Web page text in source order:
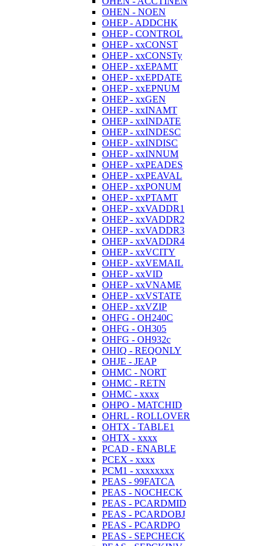
OHEN - NOEN
OHEP - ADDCHK
OHEP - CONTROL
OHEP - xxCONST
OHEP - xxCONSTy
OHEP - xxEPAMT
OHEP - xxEPDATE
OHEP - xxEPNUM
OHEP - xxGEN
OHEP - xxINAMT
OHEP - xxINDATE
OHEP - xxINDESC
OHEP - xxINDISC
OHEP - xxINNUM
OHEP - xxPEADES
OHEP - xxPEAVAL
OHEP - xxPONUM
OHEP - xxPTAMT
OHEP - xxVADDR1
OHEP - xxVADDR2
OHEP - xxVADDR3
OHEP - xxVADDR4
OHEP - xxVCITY
OHEP - xxVEMAIL
OHEP - xxVID
OHEP - xxVNAME
OHEP - xxVSTATE
OHEP - xxVZIP
OHFG - OH240C
OHFG - OH305
OHFG - OH932c
OHIQ - REQONLY
OHJE - JEAP
OHMC - NORT
OHMC - RETN
OHMC - xxxx
OHPO - MATCHID
OHRL - ROLLOVER
OHTX - TABLE1
OHTX - xxxx
PCAD - ENABLE
PCEX - xxxx
PCM1 - xxxxxxxx
PEAS - 99FATCA
PEAS - NOCHECK
PEAS - PCARDMID
PEAS - PCARDOBJ
PEAS - PCARDPO
PEAS - SEPCHECK